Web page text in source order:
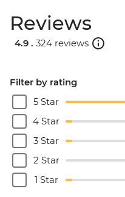
Reviews
4.9 . 324 reviews
Filter by rating
5 Star
4 Star
3 Star
2 Star
1 Star